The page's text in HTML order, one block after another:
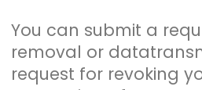
You can submit a
removal or
request for revoking